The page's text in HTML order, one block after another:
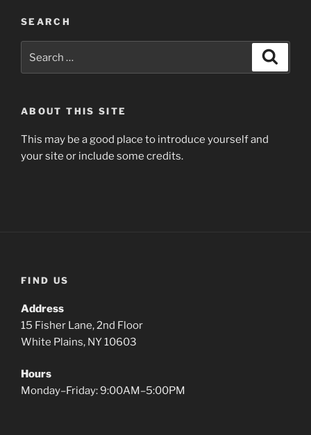
SEARCH
for:
ABOUT THIS SITE
This may be a good place to introduce yourself and
your site or include some credits.
FIND US
Address
15 Fisher Lane, 2nd Floor
White Plains, NY 10603
Hours
Monday–Friday: 9:00AM–5:00PM